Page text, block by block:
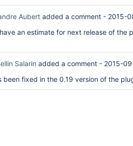
Aubert added a comment - 2015-
an estimate for next release of the
Salarin added a comment - 2015-
been fixed in the 0.19 version of the